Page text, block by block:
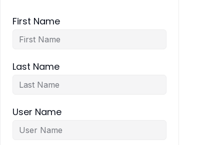
First Name
Last Name
User Name